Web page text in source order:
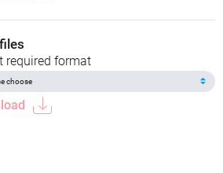
required format